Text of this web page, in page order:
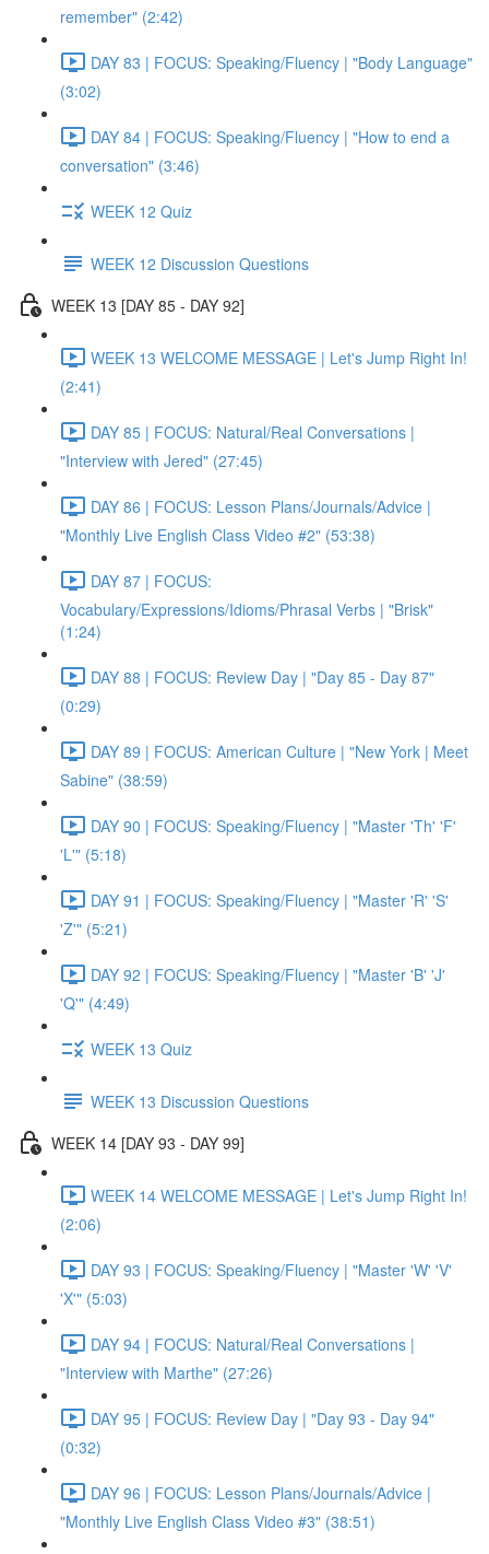
remember" (2:42)
DAY 83 | FOCUS: Speaking/Fluency | "Body Language"
(3:02)
DAY 84 | FOCUS: Speaking/Fluency | "How to end a
conversation" (3:46)
WEEK 12 Quiz
WEEK 12 Discussion Questions
WEEK 13 [DAY 85 - DAY 92]
WEEK 13 WELCOME MESSAGE | Let's Jump Right In!
(2:41)
DAY 85 | FOCUS: Natural/Real Conversations |
"Interview with Jered" (27:45)
DAY 86 | FOCUS: Lesson Plans/Journals/Advice |
"Monthly Live English Class Video #2" (53:38)
DAY 87 | FOCUS:
Vocabulary/Expressions/Idioms/Phrasal Verbs | "Brisk"
(1:24)
DAY 88 | FOCUS: Review Day | "Day 85 - Day 87"
(0:29)
DAY 89 | FOCUS: American Culture | "New York | Meet
Sabine" (38:59)
DAY 90 | FOCUS: Speaking/Fluency | "Master 'Th' 'F'
'L'" (5:18)
DAY 91 | FOCUS: Speaking/Fluency | "Master 'R' 'S'
'Z'" (5:21)
DAY 92 | FOCUS: Speaking/Fluency | "Master 'B' 'J'
'Q'" (4:49)
WEEK 13 Quiz
WEEK 13 Discussion Questions
WEEK 14 [DAY 93 - DAY 99]
WEEK 14 WELCOME MESSAGE | Let's Jump Right In!
(2:06)
DAY 93 | FOCUS: Speaking/Fluency | "Master 'W' 'V'
'X'" (5:03)
DAY 94 | FOCUS: Natural/Real Conversations |
"Interview with Marthe" (27:26)
DAY 95 | FOCUS: Review Day | "Day 93 - Day 94"
(0:32)
DAY 96 | FOCUS: Lesson Plans/Journals/Advice |
"Monthly Live English Class Video #3" (38:51)